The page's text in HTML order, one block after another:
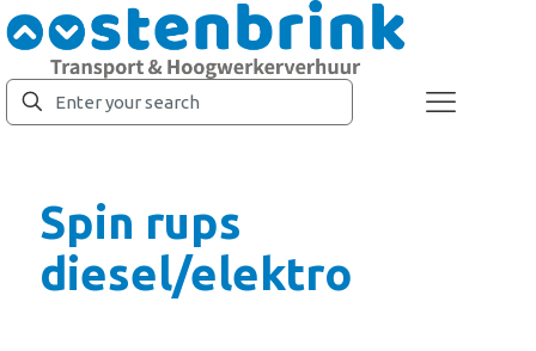
Spin rups
diesel/elektro